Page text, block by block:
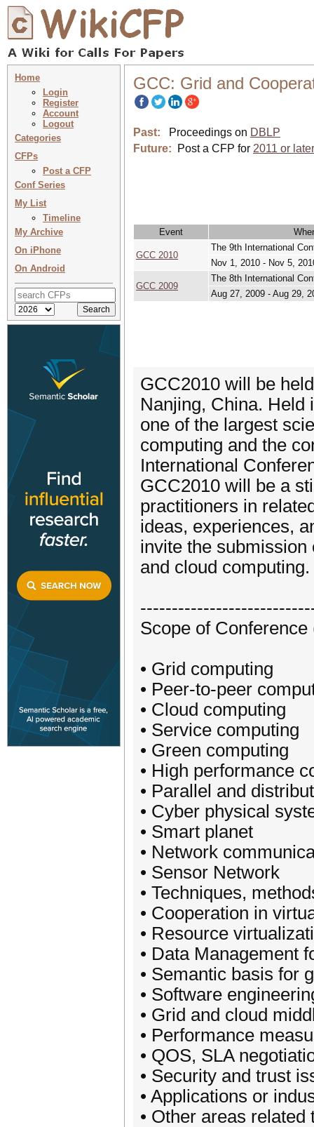
Home
Login
Register
Account
Logout
Categories
CFPs
Post a CFP
Conf Series
My List
Timeline
My Archive
On iPhone
On Android
GCC: Grid and
Past: Proceedings on DBLP
Future:
Post a CFP for 2011 or later
Event
GCC 2010
The 9th International
Nov 1, 2010 - Nov 5,
GCC 2009
The 8th International
Aug 27, 2009 - Aug 29,
GCC2010 will be
Nanjing, China. Held
one of the largest
computing and the
International
GCC2010 will be a
practitioners in
ideas, experiences,
invite the
and cloud computing.
Scope of
• Grid computing
• Peer-to-peer
• Cloud computing
• Service computing
• Green computing
• High performance
• Parallel and
• Cyber physical
• Smart planet
• Network
• Sensor Network
• Techniques,
• Cooperation in
• Resource
• Data Management
• Semantic basis for
• Software
• Grid and cloud
• Performance
• QOS, SLA
• Security and trust
• Applications or
• Other areas